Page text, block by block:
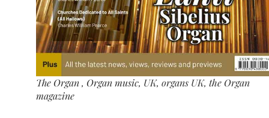
The Organ , Organ music, UK, organs UK, the Organ
magazine